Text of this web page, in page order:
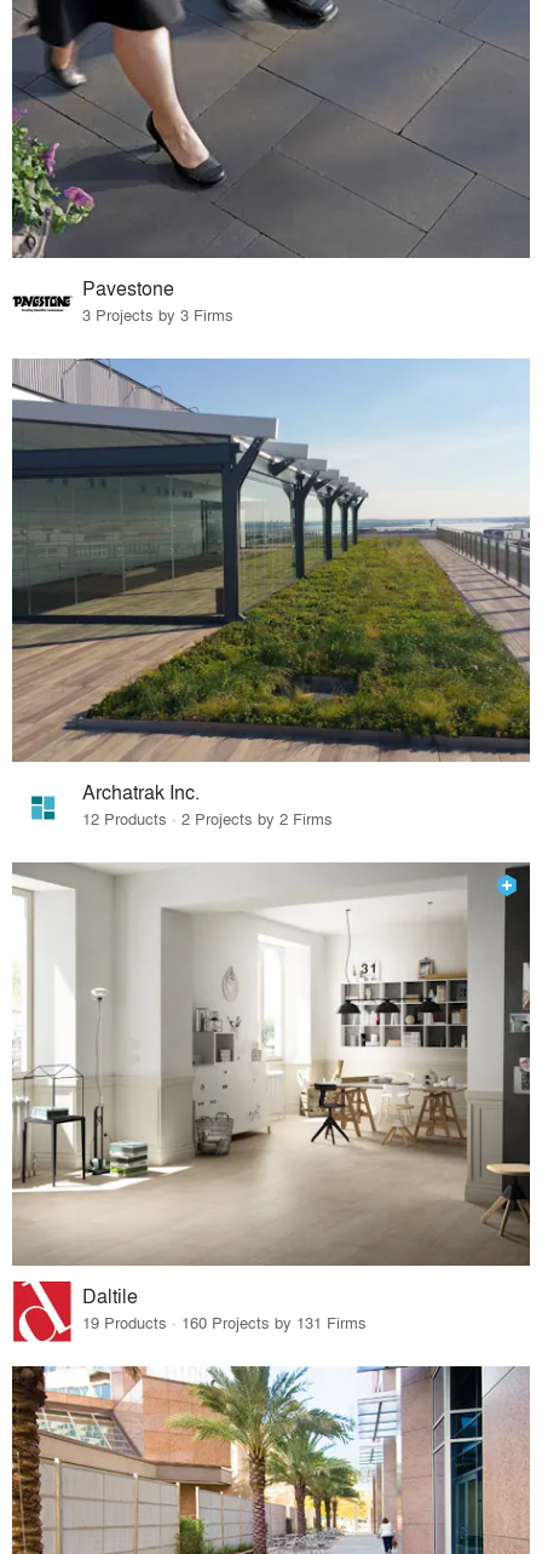
Pavestone
3 Projects by 3 Firms
Archatrak Inc.
12 Products · 2 Projects by 2 Firms
Daltile
19 Products · 160 Projects by 131 Firms